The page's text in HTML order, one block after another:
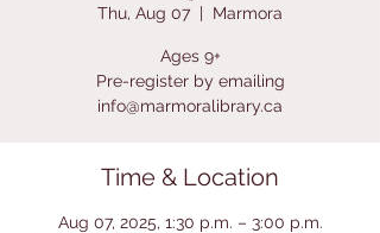
Thu, Aug 07
  |
Marmora
Ages 9+
Pre-register by emailing
info@marmoralibrary.ca
Time & Location
Aug 07, 2025, 1:30 p.m. – 3:00 p.m.